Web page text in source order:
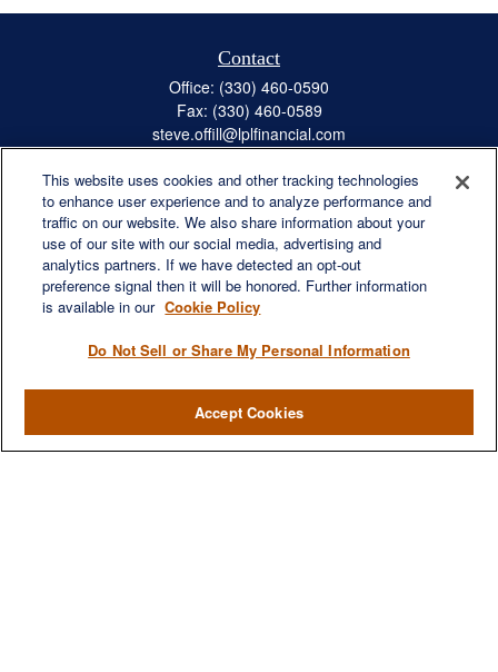
Contact
Office: (330) 460-0590
Fax: (330) 460-0589
steve.offill@lplfinancial.com
Quick Links
Retirement
Investment
Estate
Insurance
Money
Lifestyle
Latest Articles
This website uses cookies and other tracking technologies
to enhance user experience and to analyze performance and
traffic on our website. We also share information about your
use of our site with our social media, advertising and
analytics partners. If we have detected an opt-out
preference signal then it will be honored. Further information
is available in our Cookie Policy
Do Not Sell or Share My Personal Information
Accept Cookies